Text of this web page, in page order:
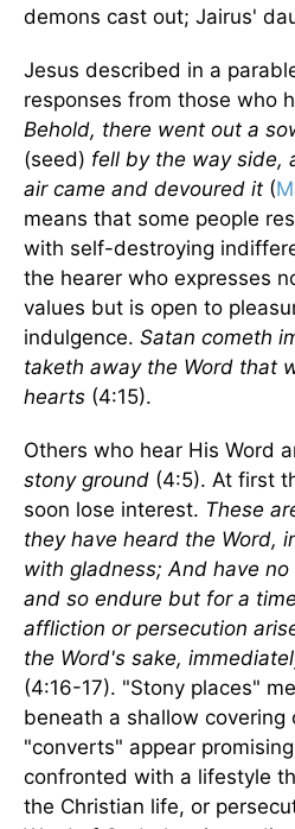
demons cast out; Jairus'
Jesus described in a
responses from those who
Behold, there went out a
(seed) fell by the way side,
air came and devoured it (
means that some people
with self-destroying
the hearer who expresses
values but is open to
indulgence. Satan cometh
taketh away the Word that
hearts (4:15).
Others who hear His Word
stony ground (4:5). At first
soon lose interest. These
they have heard the Word,
with gladness; And have
and so endure but for a
affliction or persecution
the Word's sake,
(4:16-17). "Stony places"
beneath a shallow covering
"converts" appear
confronted with a lifestyle
the Christian life, or